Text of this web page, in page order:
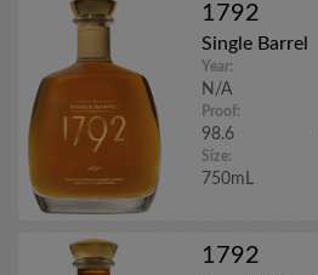
1792
Single Barrel
Year:
N/A
Proof:
98.6
Size:
750mL
1792